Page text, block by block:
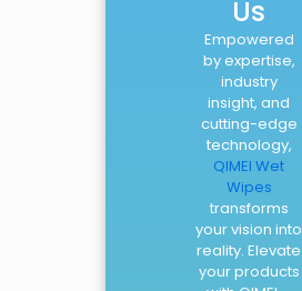
Us
Empowered
by expertise,
industry
insight, and
cutting-edge
technology,
QIMEI Wet
Wipes
transforms
your vision into
reality. Elevate
your products